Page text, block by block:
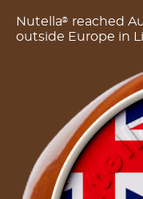
Nutella® reached
outside Europe in